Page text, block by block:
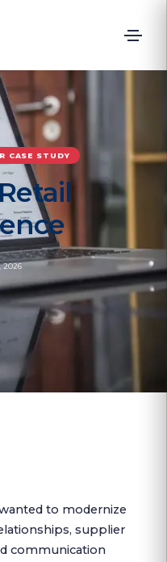
CASE STUDY
2026
to modernize
supplier
communication